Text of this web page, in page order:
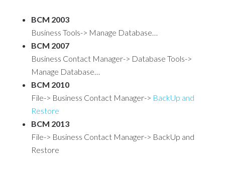
BCM 2003
Business Tools-> Manage Database…
BCM 2007
Business Contact Manager-> Database Tools->
Manage Database…
BCM 2010
File-> Business Contact Manager-> BackUp and
Restore
BCM 2013
File-> Business Contact Manager-> BackUp and
Restore